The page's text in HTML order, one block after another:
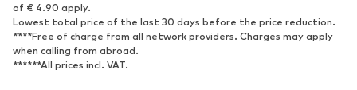
Sportswear
Sports
Sports shoes
Sports bags & backpacks
Sports accessories
of € 4.90 apply.
Lowest total price of the last 30 days before the price reduction.
****Free of charge from all network providers. Charges may apply
when calling from abroad.
******All prices incl. VAT.